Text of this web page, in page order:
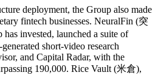
deployment, the Group also made
fintech businesses. NeuralFin (突
invested, launched a suite of
short-video research
and Capital Radar, with the
190,000. Rice Vault (米倉),